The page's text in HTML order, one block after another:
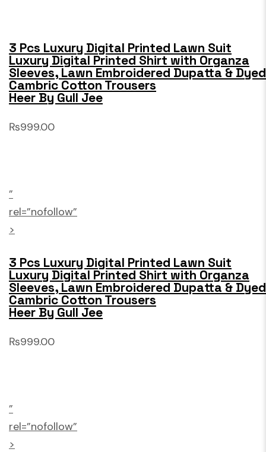
3 Pcs Luxury Digital Printed Lawn Suit
Luxury Digital Printed Shirt with Organza
Sleeves, Lawn Embroidered Dupatta & Dyed
Cambric Cotton Trousers
Heer By Gull Jee
₨999.00
”
rel=”nofollow”
>
3 Pcs Luxury Digital Printed Lawn Suit
Luxury Digital Printed Shirt with Organza
Sleeves, Lawn Embroidered Dupatta & Dyed
Cambric Cotton Trousers
Heer By Gull Jee
₨999.00
”
rel=”nofollow”
>